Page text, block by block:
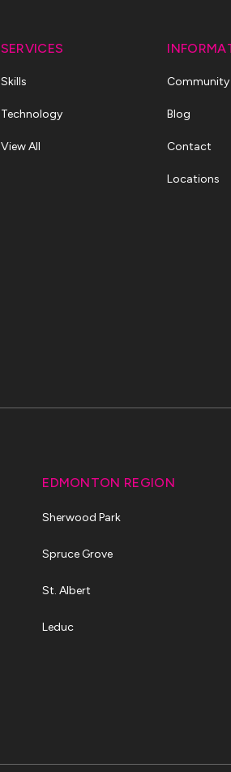
SERVICES
Skills
Technology
View All
Community
Blog
Contact
Locations
EDMONTON REGION
Sherwood Park
Spruce Grove
St. Albert
Leduc